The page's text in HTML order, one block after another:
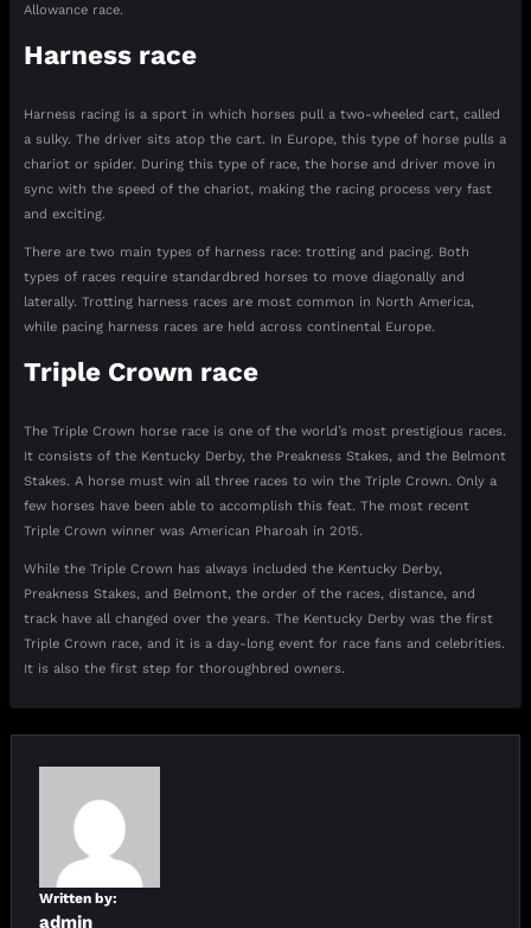
Allowance race.
Harness race
Harness racing is a sport in which horses pull a two-wheeled cart, called
a sulky. The driver sits atop the cart. In Europe, this type of horse pulls a
chariot or spider. During this type of race, the horse and driver move in
sync with the speed of the chariot, making the racing process very fast
and exciting.
There are two main types of harness race: trotting and pacing. Both
types of races require standardbred horses to move diagonally and
laterally. Trotting harness races are most common in North America,
while pacing harness races are held across continental Europe.
Triple Crown race
The Triple Crown horse race is one of the world’s most prestigious races.
It consists of the Kentucky Derby, the Preakness Stakes, and the Belmont
Stakes. A horse must win all three races to win the Triple Crown. Only a
few horses have been able to accomplish this feat. The most recent
Triple Crown winner was American Pharoah in 2015.
While the Triple Crown has always included the Kentucky Derby,
Preakness Stakes, and Belmont, the order of the races, distance, and
track have all changed over the years. The Kentucky Derby was the first
Triple Crown race, and it is a day-long event for race fans and celebrities.
It is also the first step for thoroughbred owners.
Written by:
admin